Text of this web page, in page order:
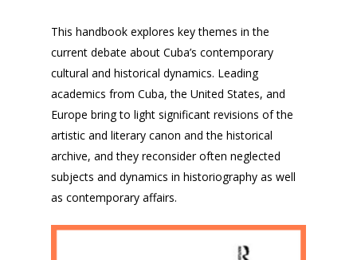
This handbook explores key themes in the
current debate about Cuba’s contemporary
cultural and historical dynamics. Leading
academics from Cuba, the United States, and
Europe bring to light significant revisions of the
artistic and literary canon and the historical
archive, and they reconsider often neglected
subjects and dynamics in historiography as well
as contemporary affairs.